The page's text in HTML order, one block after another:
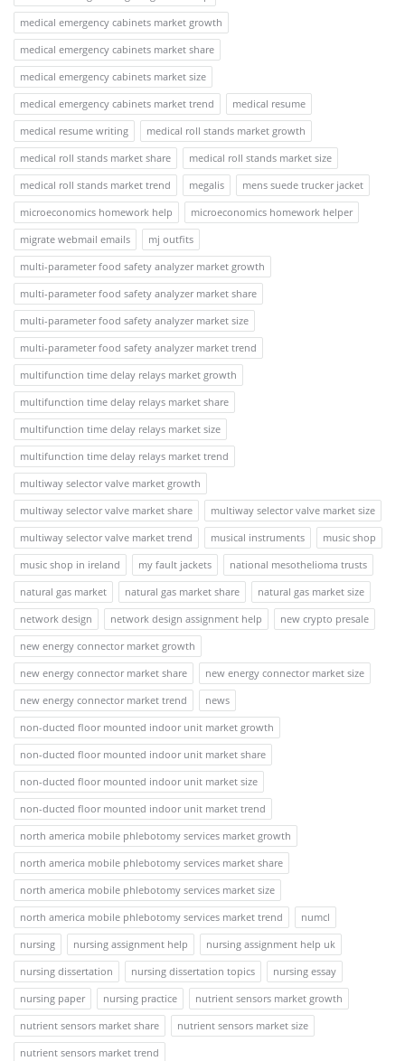
medical emergency cabinets market growth
medical emergency cabinets market share
medical emergency cabinets market size
medical emergency cabinets market trend
medical resume
medical resume writing
medical roll stands market growth
medical roll stands market share
medical roll stands market size
medical roll stands market trend
megalis
mens suede trucker jacket
microeconomics homework help
microeconomics homework helper
migrate webmail emails
mj outfits
multi-parameter food safety analyzer market growth
multi-parameter food safety analyzer market share
multi-parameter food safety analyzer market size
multi-parameter food safety analyzer market trend
multifunction time delay relays market growth
multifunction time delay relays market share
multifunction time delay relays market size
multifunction time delay relays market trend
multiway selector valve market growth
multiway selector valve market share
multiway selector valve market size
multiway selector valve market trend
musical instruments
music shop
music shop in ireland
my fault jackets
national mesothelioma trusts
natural gas market
natural gas market share
natural gas market size
network design
network design assignment help
new crypto presale
new energy connector market growth
new energy connector market share
new energy connector market size
new energy connector market trend
news
non-ducted floor mounted indoor unit market growth
non-ducted floor mounted indoor unit market share
non-ducted floor mounted indoor unit market size
non-ducted floor mounted indoor unit market trend
north america mobile phlebotomy services market growth
north america mobile phlebotomy services market share
north america mobile phlebotomy services market size
north america mobile phlebotomy services market trend
numcl
nursing
nursing assignment help
nursing assignment help uk
nursing dissertation
nursing dissertation topics
nursing essay
nursing paper
nursing practice
nutrient sensors market growth
nutrient sensors market share
nutrient sensors market size
nutrient sensors market trend